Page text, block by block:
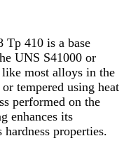
Tp 410 is a base
UNS S41000 or
most alloys in the
tempered using heat
performed on the
enhances its
properties.